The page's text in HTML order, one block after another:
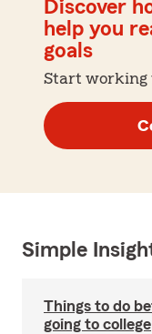
Discover
help you
goals
Start working
Simple
Things to do
going to college